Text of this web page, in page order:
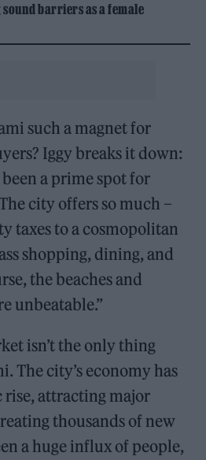
barriers as a female
such a magnet for
Iggy breaks it down:
a prime spot for
city offers so much –
taxes to a cosmopolitan
shopping, dining, and
the beaches and
unbeatable.”
isn’t the only thing
The city’s economy has
rise, attracting major
thousands of new
a huge influx of people,